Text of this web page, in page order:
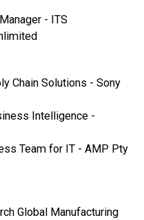
- ITS
Chain Solutions - Sony
Intelligence -
Team for IT - AMP Pty
Global Manufacturing